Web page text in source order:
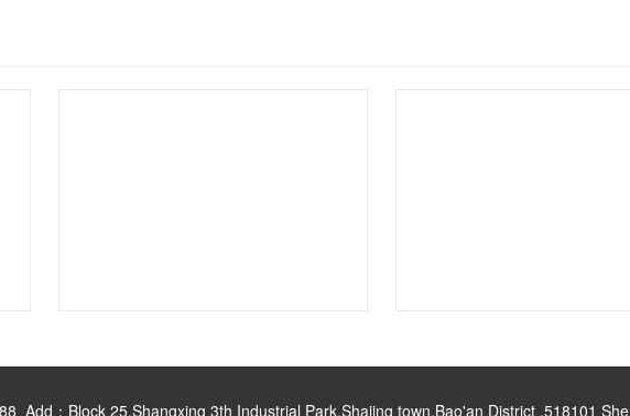
Add：Block 25,Shangxing 3th Industrial Park,Shajing town,Bao'an District ,518101